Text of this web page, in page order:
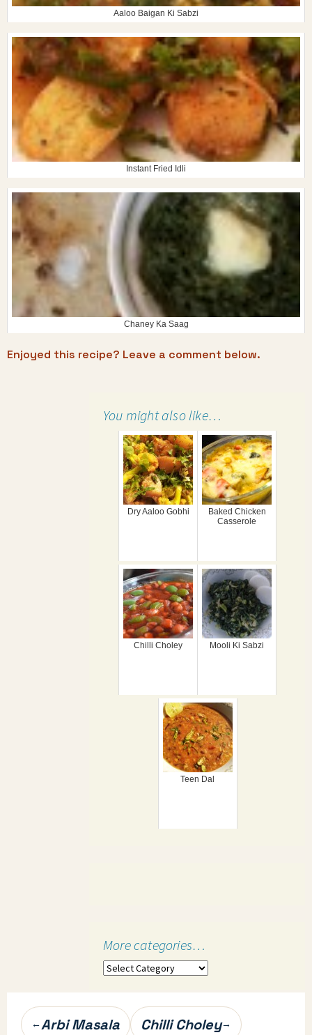
Aaloo Baigan Ki Sabzi
Instant Fried Idli
Chaney Ka Saag
Enjoyed this recipe? Leave a comment below.
You might also like…
Dry Aaloo Gobhi
Baked Chicken
Casserole
Chilli Choley Mooli Ki Sabzi
Teen Dal
More categories…
More
Post
←Arbi Masala Chilli Choley→